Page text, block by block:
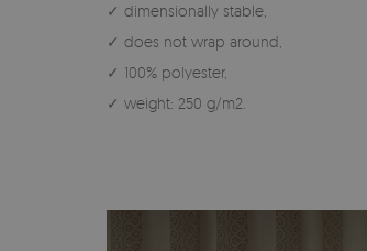
✓ dimensionally stable,
✓ does not wrap around,
✓ 100% polyester,
✓ weight: 250 g/m2.